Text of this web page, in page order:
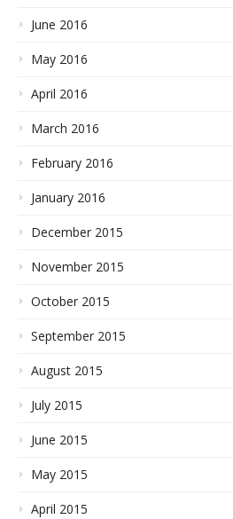
June 2016
May 2016
April 2016
March 2016
February 2016
January 2016
December 2015
November 2015
October 2015
September 2015
August 2015
July 2015
June 2015
May 2015
April 2015